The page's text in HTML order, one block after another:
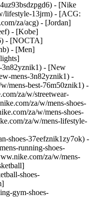
- [Nike
lifestyle-13jrm) - [ACG:
za/acg) - [Jordan]
- [Kobe]
- [NOCTA]
- [Men]
3n82yznik1) - [New
mens-3n82yznik1) -
mens-best-76m50znik1) -
za/w/streetwear-
za/w/mens-shoes-
za/w/mens-shoes-
za/w/mens-lifestyle-
shoes-37eefznik1zy7ok) -
running-shoes-
za/w/mens-
shoes-
gym-shoes-